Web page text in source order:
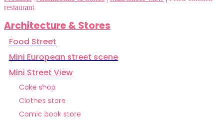
restaurant
Architecture & Stores
Food Street
Mini European street scene
Mini Street View
Cake shop
Clothes store
Comic book store